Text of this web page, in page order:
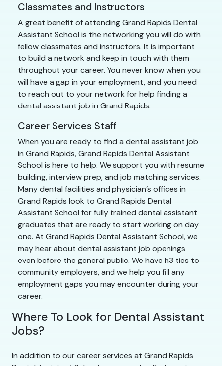
Classmates and Instructors
A great benefit of attending Grand Rapids Dental
Assistant School is the networking you will do with
fellow classmates and instructors. It is important
to build a network and keep in touch with them
throughout your career. You never know when you
will have a gap in your employment, and you need
to reach out to your network for help finding a
dental assistant job in Grand Rapids.
Career Services Staff
When you are ready to find a dental assistant job
in Grand Rapids, Grand Rapids Dental Assistant
School is here to help. We support you with resume
building, interview prep, and job matching services.
Many dental facilities and physician’s offices in
Grand Rapids look to Grand Rapids Dental
Assistant School for fully trained dental assistant
graduates that are ready to start working on day
one. At Grand Rapids Dental Assistant School, we
may hear about dental assistant job openings
even before the general public. We have h3 ties to
community employers, and we help you fill any
employment gaps you may encounter during your
career.
Where To Look for Dental Assistant
Jobs?
In addition to our career services at Grand Rapids